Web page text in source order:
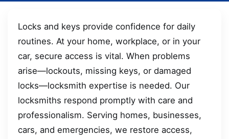
Locks and keys provide confidence for daily
routines. At your home, workplace, or in your
car, secure access is vital. When problems
arise—lockouts, missing keys, or damaged
locks—locksmith expertise is needed. Our
locksmiths respond promptly with care and
professionalism. Serving homes, businesses,
cars, and emergencies, we restore access,